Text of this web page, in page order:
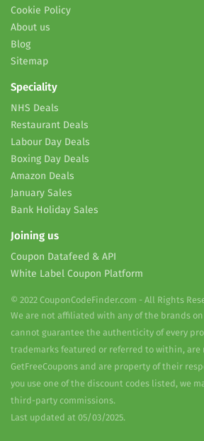
Cookie Policy
About us
Blog
Sitemap
Speciality
NHS Deals
Restaurant Deals
Labour Day Deals
Boxing Day Deals
Amazon Deals
January Sales
Bank Holiday Sales
Joining us
Coupon Datafeed & API
White Label Coupon Platform
© 2022 CouponCodeFinder.com - All Rights
We are not affiliated with any of the brands
cannot guarantee the authenticity of every
trademarks featured or referred to within,
GetFreeCoupons and are property of their
you use one of the discount codes listed, we
third-party commissions.
Last updated at 05/03/2025.